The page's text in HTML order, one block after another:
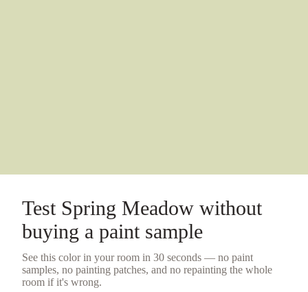
Test Spring Meadow without
buying a paint sample
See this color in your room in 30 seconds — no paint
samples, no painting patches, and no repainting the whole
room if it's wrong.